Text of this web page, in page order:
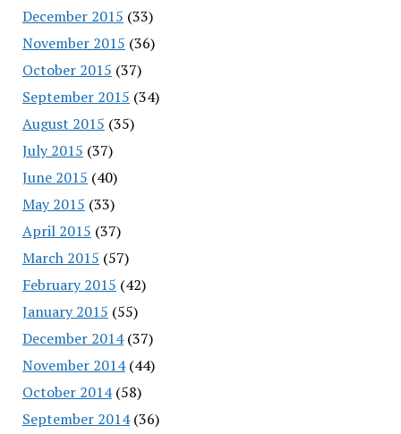
December 2015 (33)
November 2015 (36)
October 2015 (37)
September 2015 (34)
August 2015 (35)
July 2015 (37)
June 2015 (40)
May 2015 (33)
April 2015 (37)
March 2015 (57)
February 2015 (42)
January 2015 (55)
December 2014(37)
November 2014(44)
October 2014(58)
September 2014(36)